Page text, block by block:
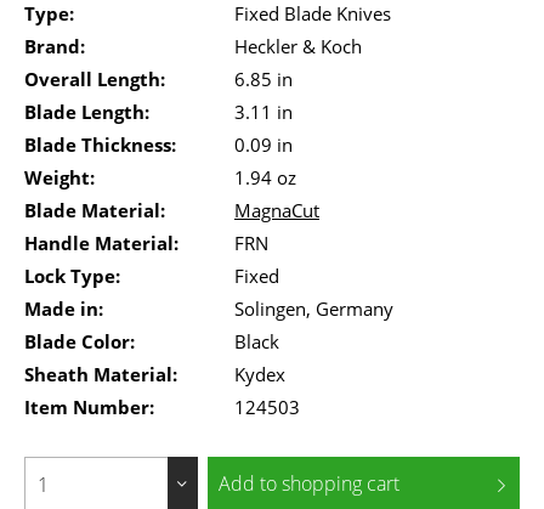
Type:
Fixed Blade Knives
Brand:
Heckler & Koch
Overall Length:
6.85 in
Blade Length:
3.11 in
Blade Thickness:
0.09 in
Weight:
1.94 oz
Blade Material:
MagnaCut
Handle Material:
FRN
Lock Type:
Fixed
Made in:
Solingen, Germany
Blade Color:
Black
Sheath Material:
Kydex
Item Number:
124503
Add toshopping cart